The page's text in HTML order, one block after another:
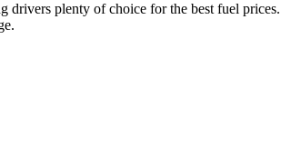
plenty of choice for the best fuel prices.